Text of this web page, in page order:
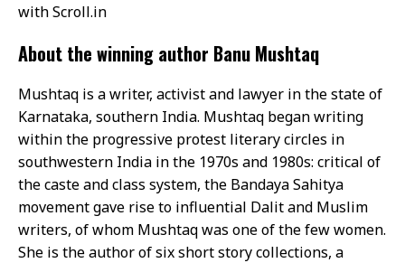
with Scroll.in
About the winning author Banu Mushtaq
Mushtaq is a writer, activist and lawyer in the state of
Karnataka, southern India. Mushtaq began writing
within the progressive protest literary circles in
southwestern India in the 1970s and 1980s: critical of
the caste and class system, the Bandaya Sahitya
movement gave rise to influential Dalit and Muslim
writers, of whom Mushtaq was one of the few women.
She is the author of six short story collections, a